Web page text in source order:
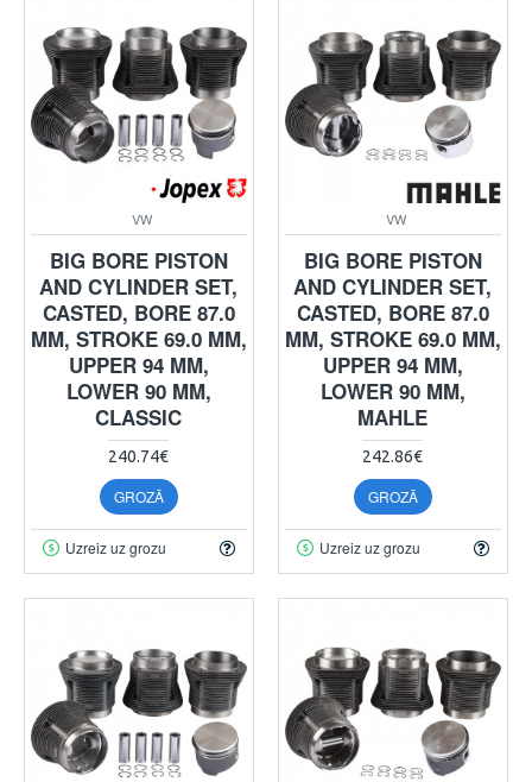
VW
BIG BORE PISTON
AND CYLINDER SET,
CASTED, BORE 87.0
MM, STROKE 69.0 MM,
UPPER 94 MM,
LOWER 90 MM,
CLASSIC
240.74€
GROZĀ
Uzreiz uz grozu
VW
BIG BORE PISTON
AND CYLINDER SET,
CASTED, BORE 87.0
MM, STROKE 69.0 MM,
UPPER 94 MM,
LOWER 90 MM,
MAHLE
242.86€
GROZĀ
Uzreiz uz grozu